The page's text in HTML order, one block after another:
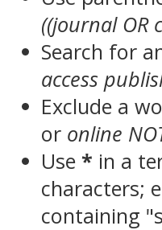
((journal OR
Search for
access
Exclude a
or online
Use * in a
characters;
containing